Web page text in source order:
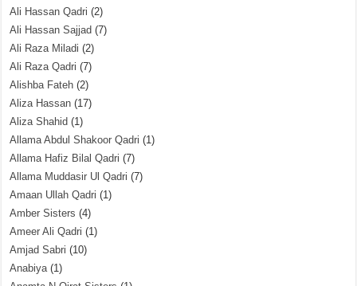
Ali Hassan Qadri (2)
Ali Hassan Sajjad (7)
Ali Raza Miladi (2)
Ali Raza Qadri (7)
Alishba Fateh (2)
Aliza Hassan (17)
Aliza Shahid (1)
Allama Abdul Shakoor Qadri (1)
Allama Hafiz Bilal Qadri (7)
Allama Muddasir Ul Qadri (7)
Amaan Ullah Qadri (1)
Amber Sisters (4)
Ameer Ali Qadri (1)
Amjad Sabri (10)
Anabiya(1)